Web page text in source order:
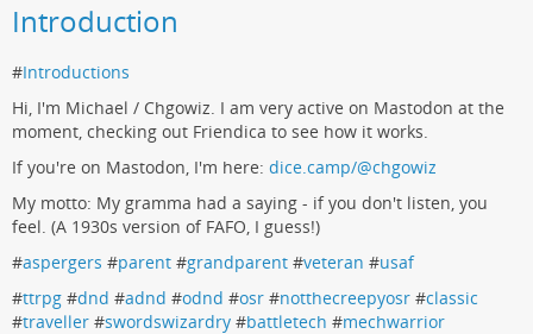
Introduction
#Introductions
Hi, I'm Michael / Chgowiz. I am very active on Mastodon at the
moment, checking out Friendica to see how it works.
If you're on Mastodon, I'm here: dice.camp/@chgowiz
My motto: My gramma had a saying - if you don't listen, you
feel. (A 1930s version of FAFO, I guess!)
#aspergers #parent #grandparent #veteran #usaf
#ttrpg #dnd #adnd #odnd #osr #notthecreepyosr #classic
#traveller #swordswizardry #battletech #mechwarrior